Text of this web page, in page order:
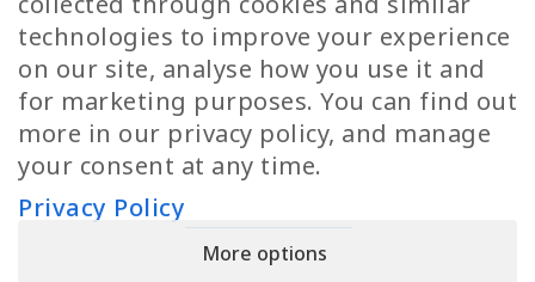
Danish Jobs
Italian Jobs
All Jobs
Call Us
technologies to improve your experience
on our site, analyse how you use it and
for marketing purposes. You can find out
more in our privacy policy, and manage
your consent at any time.
Privacy Policy
More options